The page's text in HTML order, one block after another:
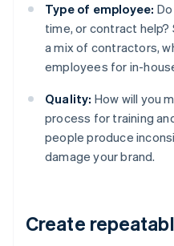
Type of employee:
time, or contract
a mix of contractors,
employees for in-
Quality: How will you
process for training
people produce
damage your brand.
Create